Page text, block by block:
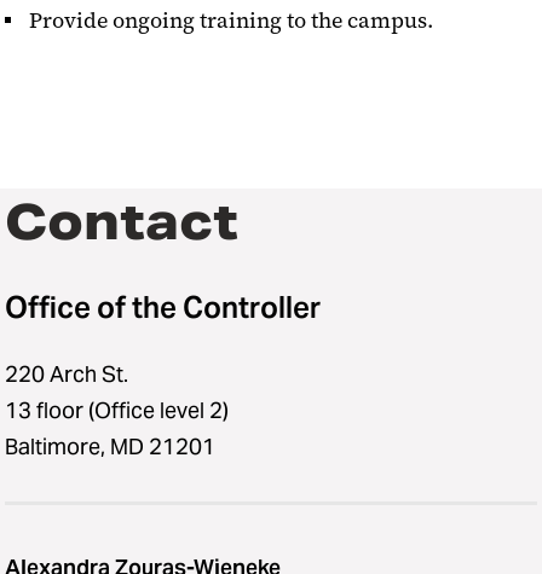
Provide ongoing training to the campus.
Contact
Office of the Controller
220 Arch St.
13 floor (Office level 2)
Baltimore, MD 21201
Alexandra Zouras-Wieneke